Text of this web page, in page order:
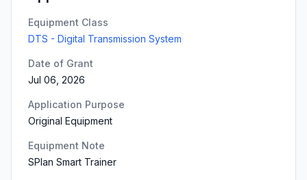
Equipment Class
DTS - Digital Transmission System
Date of Grant
Jul 06, 2026
Application Purpose
Original Equipment
Equipment Note
SPlan Smart Trainer